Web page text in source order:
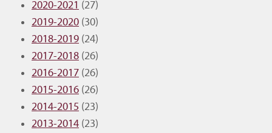
2020-2021 (27)
2019-2020 (30)
2018-2019 (24)
2017-2018 (26)
2016-2017 (26)
2015-2016 (26)
2014-2015 (23)
2013-2014 (23)